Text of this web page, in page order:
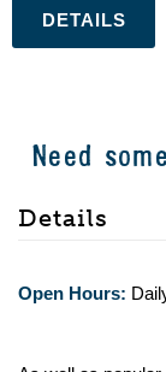
Need
Details
Open Hours: